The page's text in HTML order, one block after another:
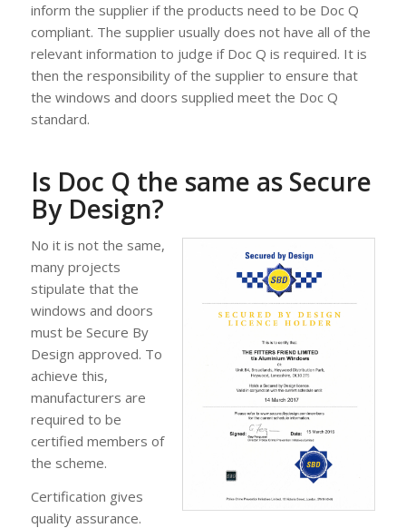
inform the supplier if the products need to be Doc Q
compliant. The supplier usually does not have all of the
relevant information to judge if Doc Q is required. It is
then the responsibility of the supplier to ensure that
the windows and doors supplied meet the Doc Q
standard.
Is Doc Q the same as Secure
By Design?
No it is not the same,
many projects
stipulate that the
windows and doors
must be Secure By
Design approved. To
achieve this,
manufacturers are
required to be
certified members of
the scheme.
Certification gives
quality assurance.